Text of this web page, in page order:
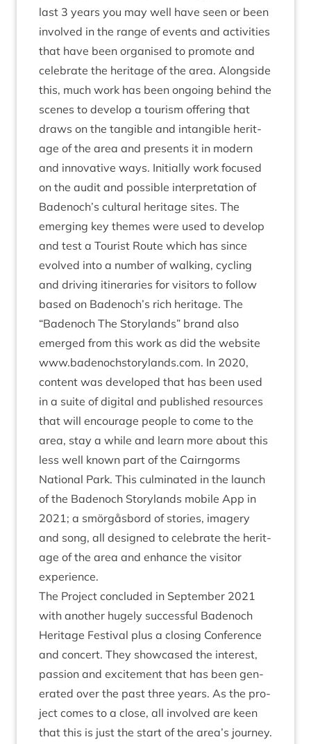
last 3 years you may well have seen or been
involved in the range of events and activ­it­ies
that have been organ­ised to pro­mote and
cel­eb­rate the her­it­age of the area. Along­side
this, much work has been ongo­ing behind the
scenes to devel­op a tour­ism offer­ing that
draws on the tan­gible and intan­gible her­it­
age of the area and presents it in mod­ern
and innov­at­ive ways. Ini­tially work focused
on the audit and pos­sible inter­pret­a­tion of
Badenoch’s cul­tur­al her­it­age sites. The
emer­ging key themes were used to devel­op
and test a Tour­ist Route which has since
evolved into a num­ber of walk­ing, cyc­ling
and driv­ing itin­er­ar­ies for vis­it­ors to fol­low
based on Badenoch’s rich her­it­age. The
“Badenoch The Story­lands” brand also
emerged from this work as did the web­site
www​.badenoch​story​lands​.com. In 2020,
con­tent was developed that has been used
in a suite of digit­al and pub­lished resources
that will encour­age people to come to the
area, stay a while and learn more about this
less well known part of the Cairngorms
Nation­al Park. This cul­min­ated in the launch
of the Badenoch Story­lands mobile App in
2021; a smör­gås­bord of stor­ies, imagery
and song, all designed to cel­eb­rate the her­it­
age of the area and enhance the vis­it­or
experience.
The Pro­ject con­cluded in Septem­ber 2021
with anoth­er hugely suc­cess­ful Badenoch
Her­it­age Fest­iv­al plus a clos­ing Con­fer­ence
and con­cert. They show­cased the interest,
pas­sion and excite­ment that has been gen­
er­ated over the past three years. As the pro­
ject comes to a close, all involved are keen
that this is just the start of the area’s jour­ney.